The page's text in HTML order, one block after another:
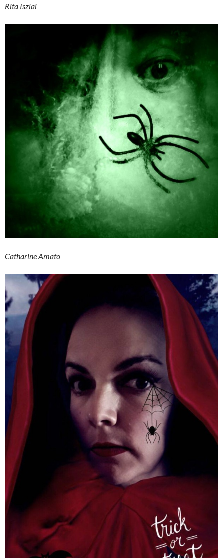
Rita Iszlai
Catharine Amato